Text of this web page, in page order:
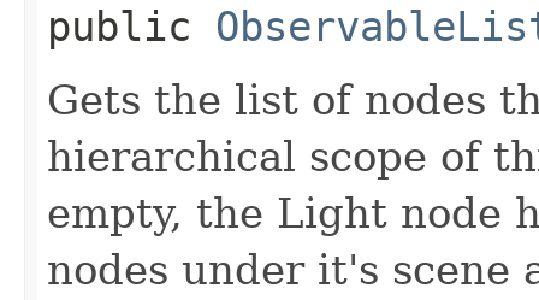
public
Gets the list of nodes
hierarchical scope of
empty, the Light node
nodes under it's